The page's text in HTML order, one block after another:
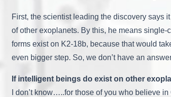
First, the scientist leading the discovery says
of other exoplanets. By this, he means
forms exist on K2-18b, because that would
even bigger step. So, we don’t have an
If intelligent beings do exist on other
I don’t know…..for those of you who believe